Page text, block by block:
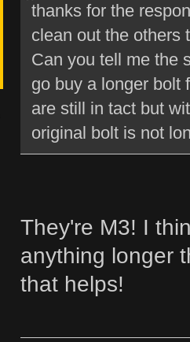
thanks for the
clean out the others
Can you tell me the
go buy a longer bolt
are still in tact but
original bolt is not
They're M3! I
anything longer
that helps!